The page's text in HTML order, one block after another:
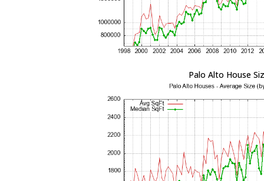
Palo Alto House